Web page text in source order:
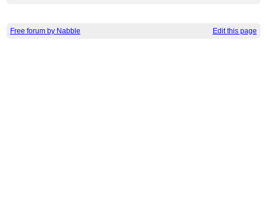
Free forum by Nabble Edit this page